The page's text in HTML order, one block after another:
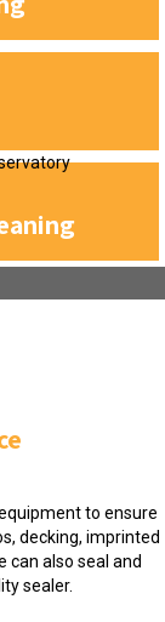
to ensure
decking, imprinted
can also seal and
sealer.